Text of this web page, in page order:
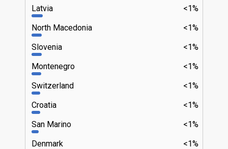
<1%
Latvia
<1%
North Macedonia
<1%
Slovenia
<1%
Montenegro
<1%
Switzerland
<1%
Croatia
<1%
San Marino
<1%
Denmark